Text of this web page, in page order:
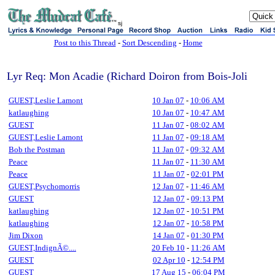
sj
Post to this Thread- Sort Descending - Home
Lyr Req: Mon Acadie (Richard Doiron from Bois-Joli
GUEST,Leslie Lamont 10 Jan 07 - 10:06 AM
katlaughing
10 Jan 07 - 10:47 AM
GUEST
11 Jan 07 - 08:02 AM
GUEST,Leslie Lamont
11 Jan 07 - 09:18 AM
Bob the Postman
11 Jan 07 - 09:32 AM
Peace
11 Jan 07 - 11:30 AM
Peace
11 Jan 07 - 02:01 PM
GUEST,Psychomorris
12 Jan 07 - 11:46 AM
GUEST
12 Jan 07 - 09:13 PM
katlaughing
12 Jan 07 - 10:51 PM
katlaughing
12 Jan 07 - 10:58 PM
Jim Dixon
14 Jan 07 - 01:30 PM
GUEST,IndignÃ©....
20 Feb 10 - 11:26 AM
GUEST
02 Apr 10 - 12:54 PM
GUEST
17 Aug 15 - 06:04 PM